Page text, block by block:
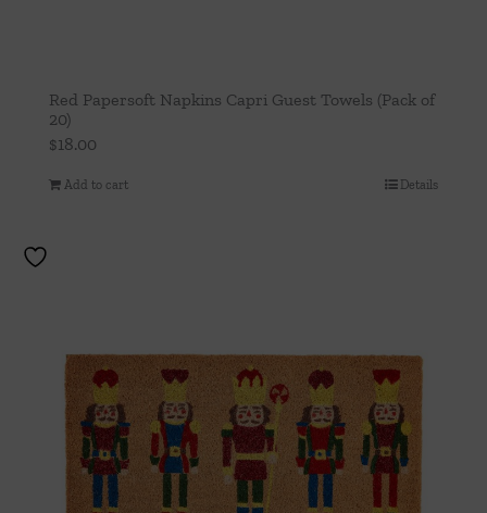
Red Papersoft Napkins Capri Guest Towels (Pack of
20)
$18.00
Add to cart Details